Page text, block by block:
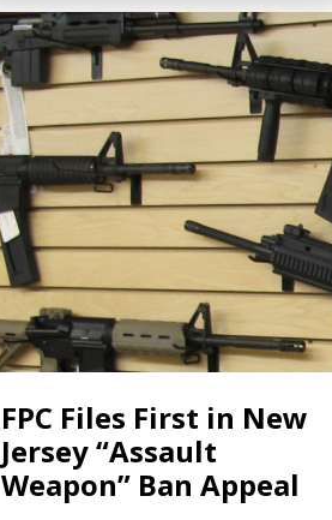
FPC Files First in New
Jersey “Assault
Weapon” Ban Appeal